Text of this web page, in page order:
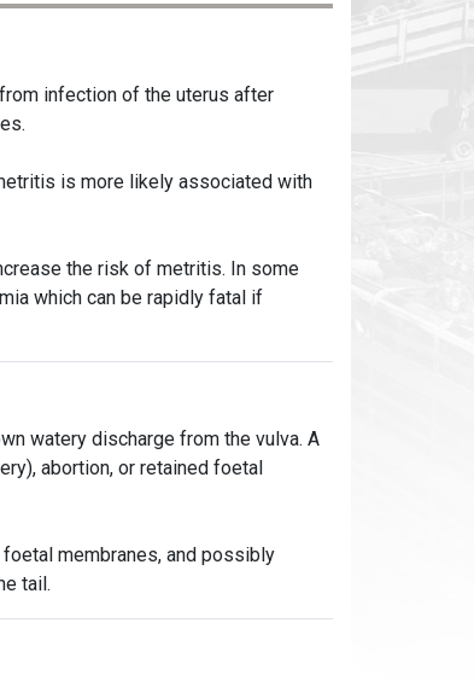
infection of the uterus after
is more likely associated with
the risk of metritis. In some
which can be rapidly fatal if
watery discharge from the vulva. A
abortion, or retained foetal
membranes, and possibly
tail.